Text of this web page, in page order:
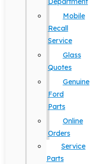
Mobile
Recall
Service
Glass
Quotes
Genuine
Ford
Parts
Online
Orders
Service
Parts